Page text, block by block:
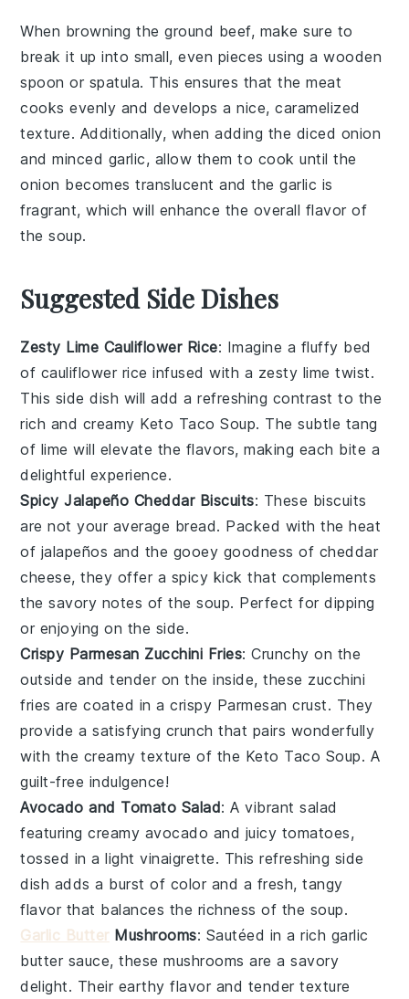
When browning theground beef, make sure to
break it up into small, even pieces using a wooden
spoon or spatula. This ensures that the meat
cooks evenly and develops a nice, caramelized
texture. Additionally, when adding the diced onion
andminced garlic, allow them to cook until the
onion becomes translucent and the garlic is
fragrant, which will enhance the overall flavor of
thesoup.
Suggested Side Dishes
Zesty Lime Cauliflower Rice: Imagine a fluffy bed
of cauliflower rice infused with a zesty lime twist.
This side dish will add a refreshing contrast to the
rich and creamy Keto Taco Soup. The subtle tang
of lime will elevate the flavors, making each bite a
delightful experience.
Spicy Jalapeño Cheddar Biscuits: These biscuits
are not your average bread. Packed with the heat
of jalapeños and the gooey goodness of cheddar
cheese, they offer a spicy kick that complements
the savory notes of thesoup. Perfect for dipping
or enjoying on the side.
Crispy Parmesan Zucchini Fries: Crunchy on the
outside and tender on the inside, these zucchini
fries are coated in a crispy Parmesan crust. They
provide a satisfying crunch that pairs wonderfully
with the creamy texture of the Keto Taco Soup. A
guilt-free indulgence!
Avocado and Tomato Salad: A vibrantsalad
featuring creamy avocado and juicy tomatoes,
tossed in a light vinaigrette. This refreshing side
dish adds a burst of color and a fresh, tangy
flavor that balances the richness of the soup.
Garlic ButterMushrooms: Sautéed in a rich garlic
butter sauce, thesemushrooms are a savory
delight. Their earthy flavor and tender texture